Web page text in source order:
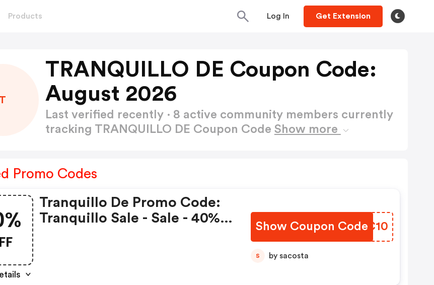
Products Log In Get Extension
T
TRANQUILLO DE Coupon Code:
August 2026
Last verified recently · 8 active community members currently
tracking TRANQUILLO DE Coupon Code Show more
Promo Codes
Tranquillo De Promo Code:
Tranquillo Sale - Sale - 40% +
Show Coupon Code
SFHC10
S by sacosta